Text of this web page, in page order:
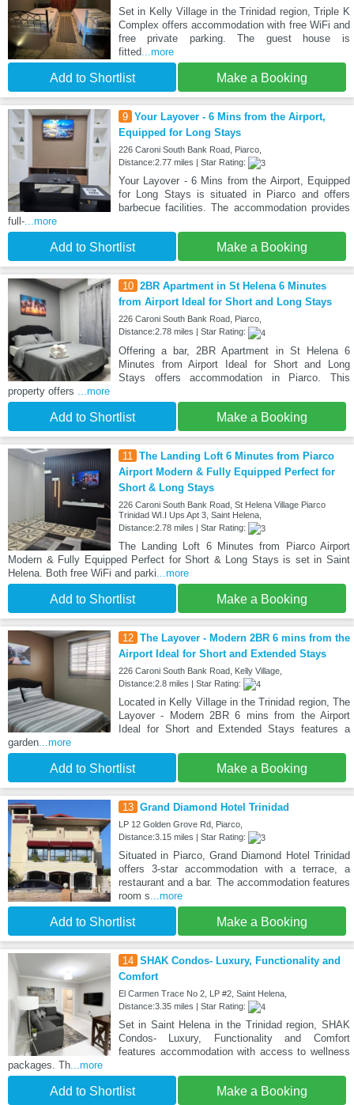
Set in Kelly Village in the Trinidad region, Triple K
Complex offers accommodation with free WiFi and
free private parking. The guest house is
fitted...more
Add to Shortlist Make a Booking
9 Your Layover - 6 Mins from the Airport,
Equipped for Long Stays
226 Caroni South Bank Road, Piarco,
Distance:2.77 miles | Star Rating:
Your Layover - 6 Mins from the Airport, Equipped
for Long Stays is situated in Piarco and offers
barbecue facilities. The accommodation provides
full-...more
Add to Shortlist Make a Booking
10 2BR Apartment in St Helena 6 Minutes
from Airport Ideal for Short and Long Stays
226 Caroni South Bank Road, Piarco,
Distance:2.78 miles | Star Rating:
Offering a bar, 2BR Apartment in St Helena 6
Minutes from Airport Ideal for Short and Long
Stays offers accommodation in Piarco. This
property offers
...more
Add to Shortlist Make a Booking
11
The Landing Loft 6 Minutes from Piarco
Airport Modern & Fully Equipped Perfect for
Short & Long Stays
226 Caroni South Bank Road, St Helena Village Piarco
Trinidad WI.I Ups Apt 3, Saint Helena,
Distance:2.78 miles | Star Rating:
The Landing Loft 6 Minutes from Piarco Airport
Modern & Fully Equipped Perfect for Short & Long Stays is set in Saint
Helena. Both free WiFi and parki ...more
Add to Shortlist Make a Booking
12 The Layover - Modern 2BR 6 mins from the
Airport Ideal for Short and Extended Stays
226 Caroni South Bank Road, Kelly Village,
Distance:2.8 miles | Star Rating:
Located in Kelly Village in the Trinidad region, The
Layover - Modern 2BR 6 mins from the Airport
Ideal for Short and Extended Stays features a
garden ...more
Add to Shortlist Make a Booking
13 Grand Diamond Hotel Trinidad
LP 12 Golden Grove Rd, Piarco,
Distance:3.15 miles | Star Rating:
Situated in Piarco, Grand Diamond Hotel Trinidad
offers 3-star accommodation with a terrace, a
restaurant and a bar. The accommodation features
room s ...more
Add to Shortlist Make a Booking
14 SHAK Condos- Luxury, Functionality and
Comfort
El Carmen Trace No 2, LP #2, Saint Helena,
Distance:3.35 miles | Star Rating:
Set in Saint Helena in the Trinidad region, SHAK
Condos- Luxury, Functionality and Comfort
features accommodation with access to wellness
packages. Th ...more
Add to Shortlist Make a Booking